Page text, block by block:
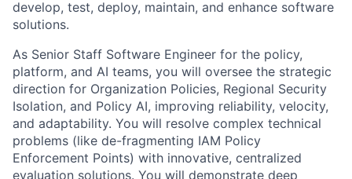
develop, test, deploy, maintain, and enhance software
solutions.
As Senior Staff Software Engineer for the policy,
platform, and AI teams, you will oversee the strategic
direction for Organization Policies, Regional Security
Isolation, and Policy AI, improving reliability, velocity,
and adaptability. You will resolve complex technical
problems (like de-fragmenting IAM Policy
Enforcement Points) with innovative, centralized
evaluation solutions. You will demonstrate deep